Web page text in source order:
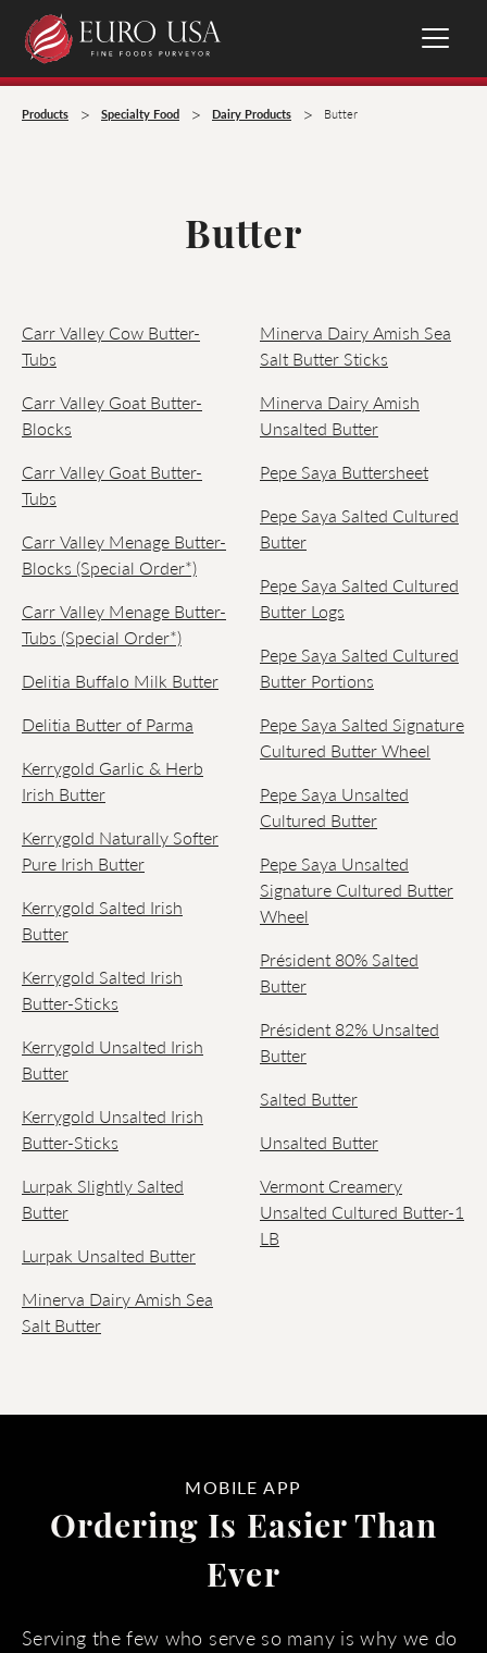
Products > Specialty Food > Dairy Products > Butter
Butter
Carr Valley Cow Butter-
Tubs
Carr Valley Goat Butter-
Blocks
Carr Valley Goat Butter-
Tubs
Carr Valley Menage Butter-
Blocks (Special Order*)
Carr Valley Menage Butter-
Tubs (Special Order*)
Delitia Buffalo Milk Butter
Delitia Butter of Parma
Kerrygold Garlic & Herb
Irish Butter
Kerrygold Naturally Softer
Pure Irish Butter
Kerrygold Salted Irish
Butter
Kerrygold Salted Irish
Butter-Sticks
Kerrygold Unsalted Irish
Butter
Kerrygold Unsalted Irish
Butter-Sticks
Lurpak Slightly Salted
Butter
Lurpak Unsalted Butter
Minerva Dairy Amish Sea
Salt Butter
Minerva Dairy Amish Sea
Salt Butter Sticks
Minerva Dairy Amish
Unsalted Butter
Pepe Saya Buttersheet
Pepe Saya Salted Cultured
Butter
Pepe Saya Salted Cultured
Butter Logs
Pepe Saya Salted Cultured
Butter Portions
Pepe Saya Salted Signature
Cultured Butter Wheel
Pepe Saya Unsalted
Cultured Butter
Pepe Saya Unsalted
Signature Cultured Butter
Wheel
Président 80% Salted
Butter
Président 82% Unsalted
Butter
Salted Butter
Unsalted Butter
Vermont Creamery
Unsalted Cultured Butter-1
LB
MOBILE APP
Ordering Is Easier Than
Ever
Serving the few who serve so many is why we do